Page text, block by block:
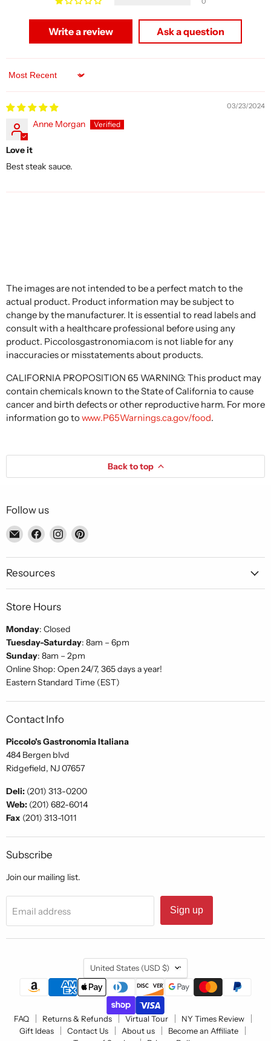
Write a review Ask a question
Sort by
03/23/2024
Anne Morgan
Love it
Best steak sauce.
The images are not intended to be a perfect match to the
actual product. Product information may be subject to
change by the manufacturer. It is essential to read labels and
consult with a healthcare professional before using any
product. Piccolosgastronomia.com is not liable for any
inaccuracies or misstatements about products.
CALIFORNIA PROPOSITION 65 WARNING: This product may
contain chemicals known to the State of California to cause
cancer and birth defects or other reproductive harm. For more
information go towww.P65Warnings.ca.gov/food.
Back to top
Follow us
Email
Piccolo's
Gastronomia
Italiana
Find
on
Facebook
Find
on
Find
on
Resources
Store Hours
Monday: Closed
Tuesday-Saturday: 8am – 6pm
Sunday: 8am – 2pm
Online Shop: Open 24/7, 365 days a year!
Eastern Standard Time (EST)
Contact Info
Piccolo's Gastronomia Italiana
484 Bergen blvd
Ridgefield, NJ 07657
Deli: (201) 313-0200
Web: (201) 682-6014
Fax (201) 313-1011
Subscribe
Join our mailing list.
Email address Sign up
Country
United States (USD $)
FAQ Returns & Refunds Virtual Tour
NY Times Review
Gift Ideas
Contact Us About us
Become an Affiliate